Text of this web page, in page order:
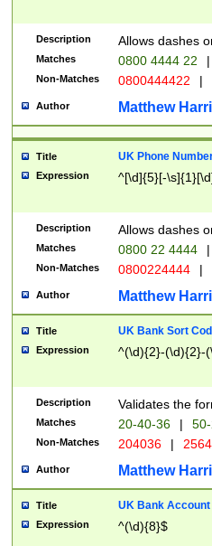
Description Allows dashes
Matches 0800 4444 22 |
Non-Matches 0800444422 |
Author Matthew
Title UK Phone
Expression ^[\d]{5}[-
Description Allows dashes
Matches 0800 22 4444 |
Non-Matches 0800224444 |
Author Matthew
Title UK Bank Sort
Expression ^(\d){2}-(\d){2}-
Description Validates the
Matches 20-40-36 |
Non-Matches 204036 |
Author Matthew
Title UK Bank Account
Expression ^(\d){8}$